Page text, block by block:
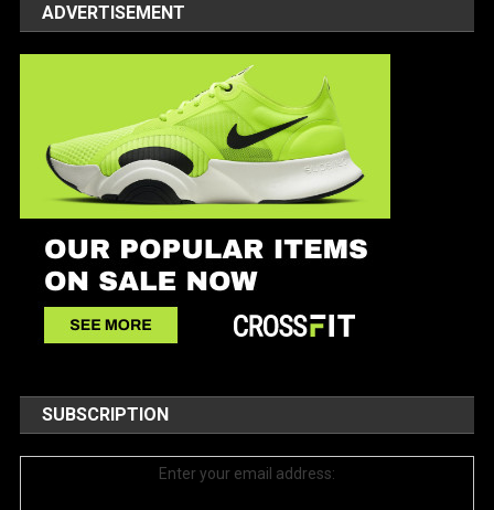
ADVERTISEMENT
SUBSCRIPTION
Enter your email address: